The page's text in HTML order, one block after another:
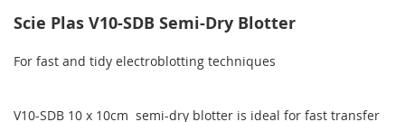
Scie Plas V10-SDB Semi-Dry Blotter
For fast and tidy electroblotting techniques
V10-SDB 10 x 10cm semi-dry blotter is ideal for fast transfer